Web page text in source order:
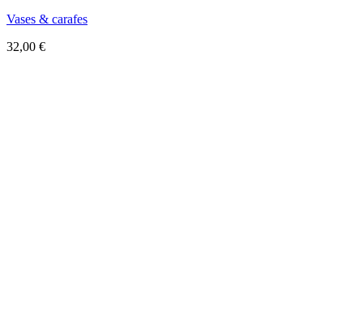
Vases & carafes
32,00 €